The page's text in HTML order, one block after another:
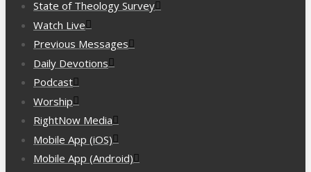
State of Theology Survey
Watch Live
Previous Messages
Daily Devotions
Podcast
Worship
RightNow Media
Mobile App (iOS)
Mobile App (Android)